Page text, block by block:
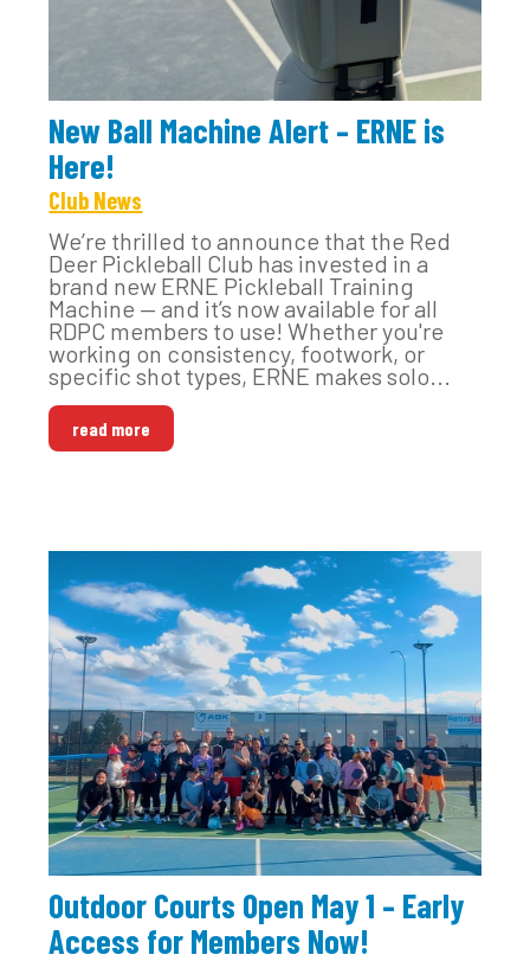
New Ball Machine Alert – ERNE is
Here!
Club News
We’re thrilled to announce that the Red
Deer Pickleball Club has invested in a
brand new ERNE Pickleball Training
Machine — and it’s now available for all
RDPC members to use! Whether you're
working on consistency, footwork, or
specific shot types, ERNE makes solo...
read more
Outdoor Courts Open May 1 – Early
Access for Members Now!